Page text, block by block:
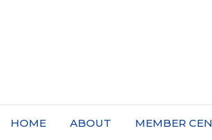
HOME ABOUT MEMBER